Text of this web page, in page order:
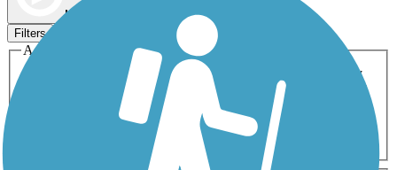
Map view
Filters
Activities
ATV
Cross Country
Dog Walking Geocaching
Horseback Riding
Inline Skating
Mountain Biking
Snowmobiling Walking
Wheelchair